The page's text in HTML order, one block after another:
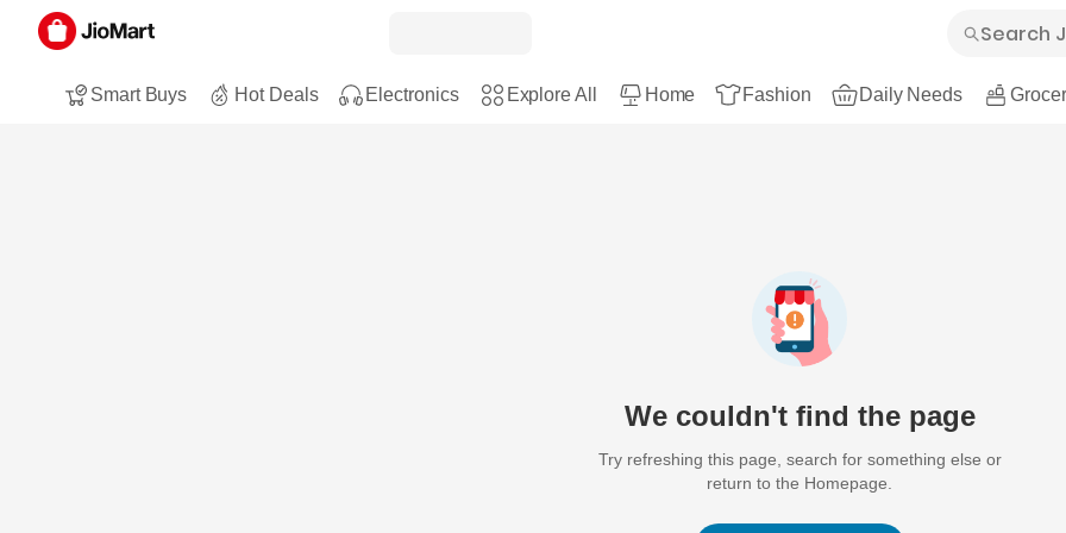
Smart Buys Hot Deals Electronics Explore All Home Fashion Daily Needs
We couldn't find the page
Try refreshing this page, search for something else or
return to the Homepage.